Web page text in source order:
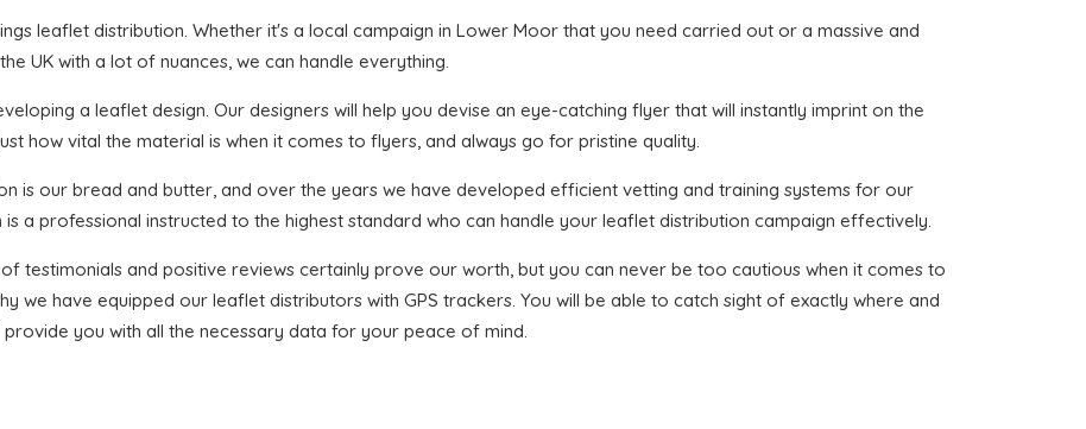
leaflet distribution. Whether it's a local campaign in Lower Moor that you need carried out or a massive and
UK with a lot of nuances, we can handle everything.
a leaflet design. Our designers will help you devise an eye-catching flyer that will instantly imprint on the
how vital the material is when it comes to flyers, and always go for pristine quality.
is our bread and butter, and over the years we have developed efficient vetting and training systems for our
a professional instructed to the highest standard who can handle your leaflet distribution campaign effectively.
testimonials and positive reviews certainly prove our worth, but you can never be too cautious when it comes to
we have equipped our leaflet distributors with GPS trackers. You will be able to catch sight of exactly where and
you with all the necessary data for your peace of mind.